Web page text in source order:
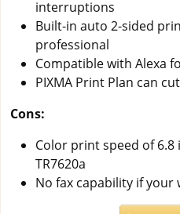
interruptions
Built-in auto 2-sided
professional
Compatible with Alexa
PIXMA Print Plan can
Cons:
Color print speed of
TR7620a
No fax capability if